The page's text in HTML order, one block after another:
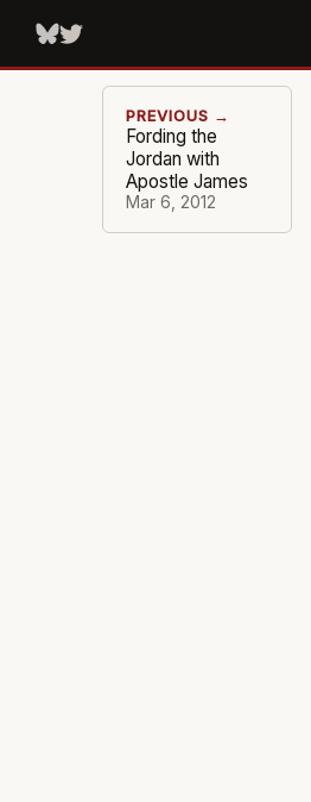
PREVIOUS →
Fording the
Jordan with
Apostle James
Mar 6, 2012